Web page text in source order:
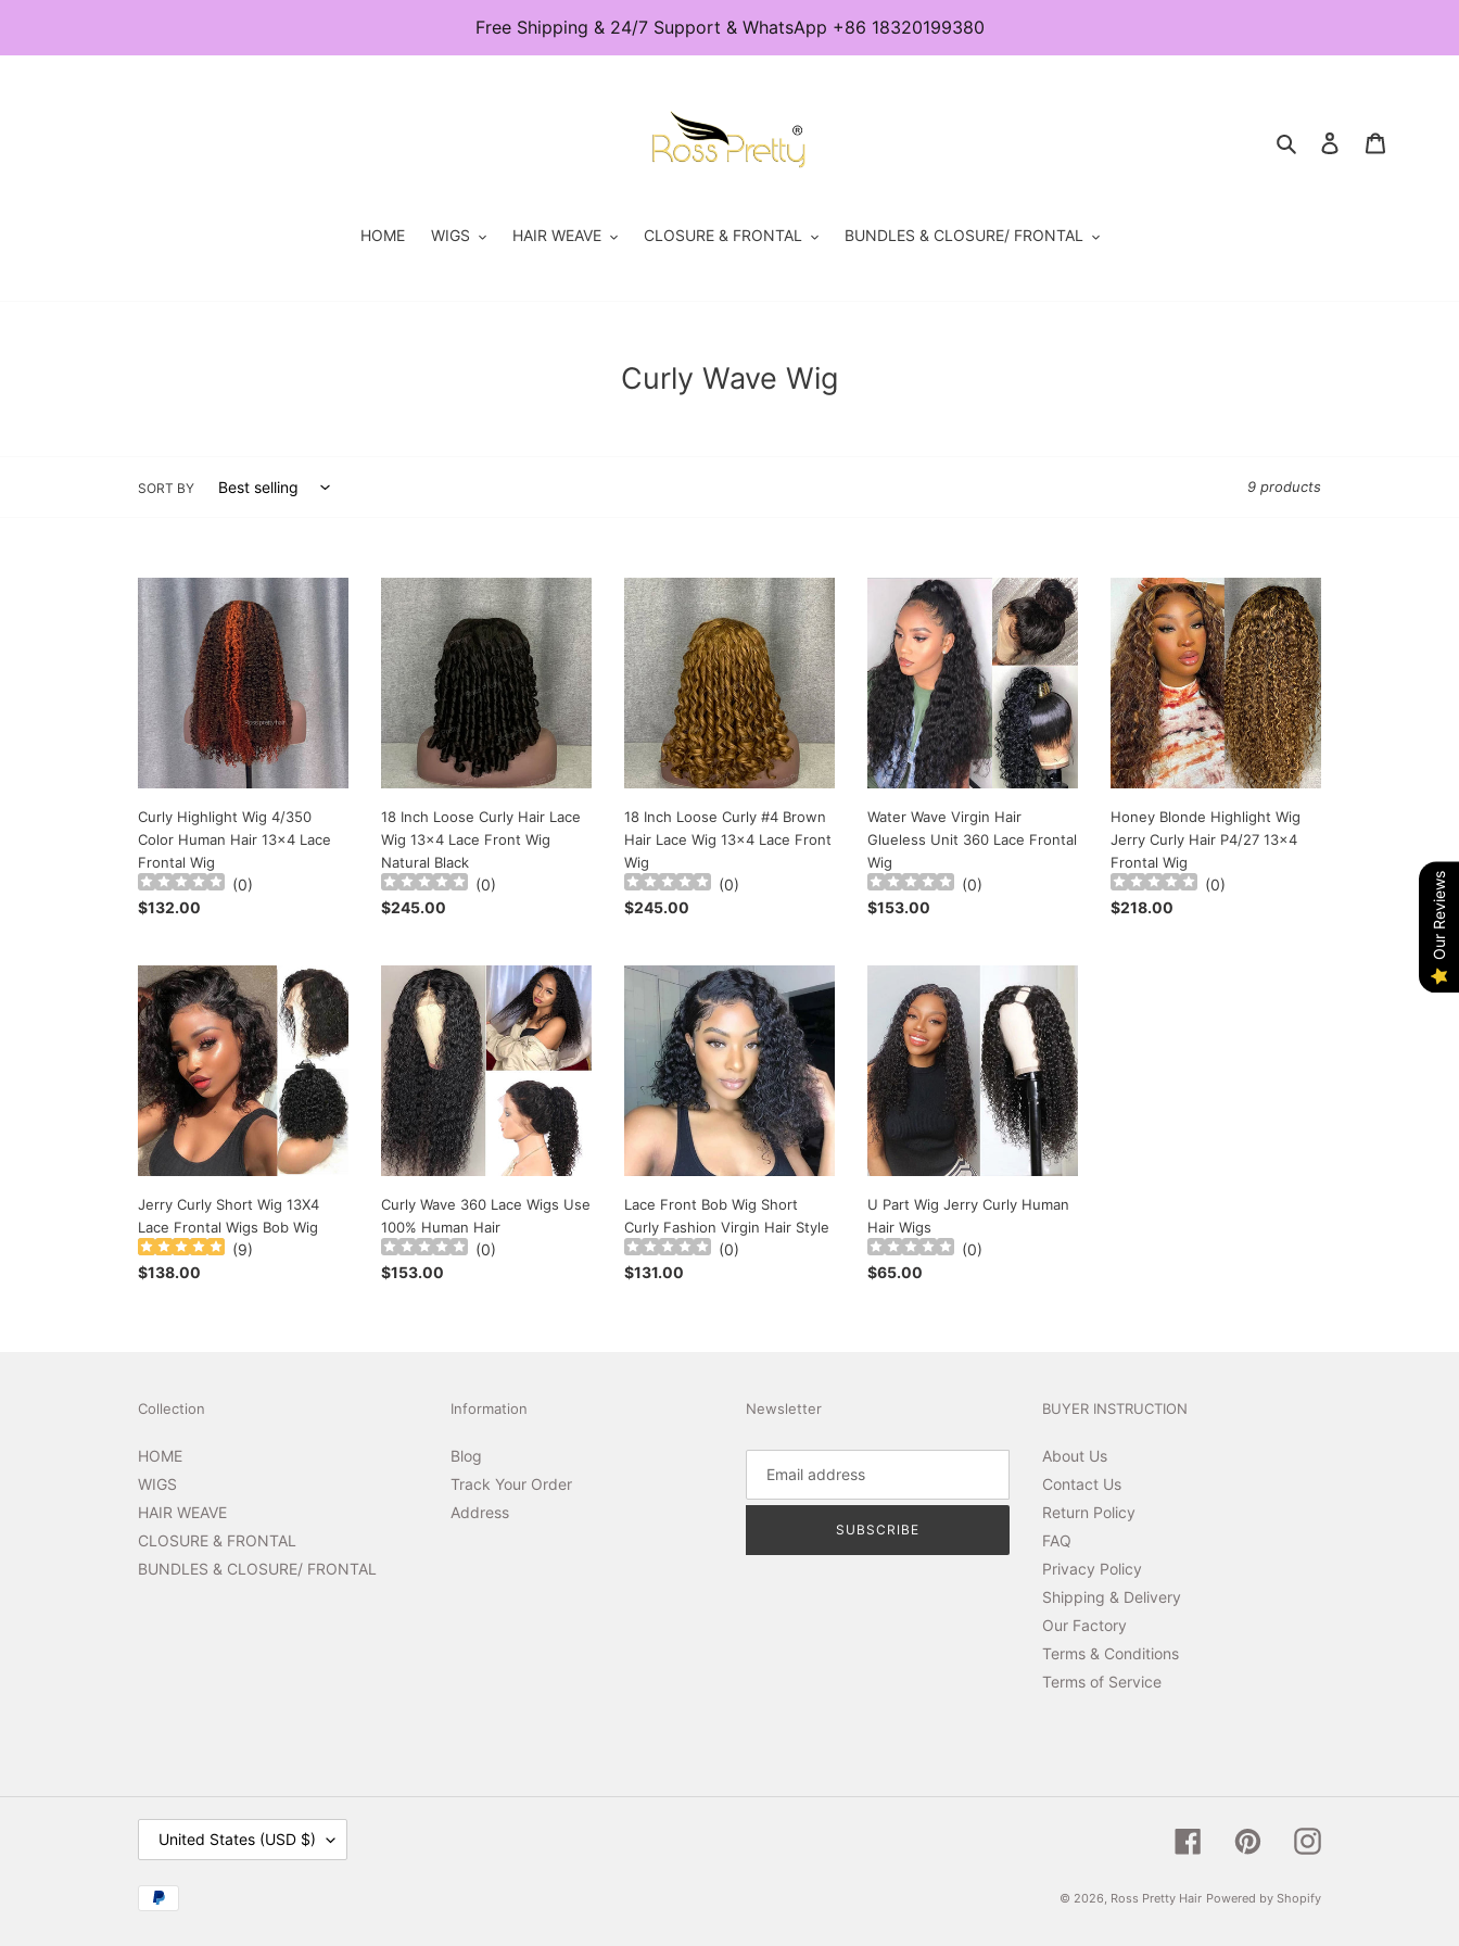
content
Free Shipping & 24/7 Support & WhatsApp +86 18320199380
Search Log in
HOME WIGS HAIR WEAVE CLOSURE & FRONTAL BUNDLES & CLOSURE/ FRONTAL
C
t
i
o
n
:
Curly Wave Wig
SORT BY 9 products
Curly
Highlight
Wig
4/350
Color
Human
Hair
13x4
Lace
Frontal
Wig
Curly Highlight Wig 4/350
Color Human Hair 13x4 Lace
Frontal Wig
(0)
Regular
$132.00
18
Inch
Loose
Curly
Hair
Lace
Wig
13x4
Lace
Front
Wig
Natural
Black
18 Inch Loose Curly Hair Lace
Wig 13x4 Lace Front Wig
Natural Black
(0)
Regular
$245.00
18
Inch
Loose
Curly
#4
Brown
Hair
Lace
Wig
13x4
Lace
Front
Wig
18 Inch Loose Curly #4 Brown
Hair Lace Wig 13x4 Lace Front
Wig
(0)
Regular
$245.00
Wave
Virgin
Hair
Glueless
Unit
360
Lace
Frontal
Wig
Water Wave Virgin Hair
Glueless Unit 360 Lace Frontal
Wig
(0)
Regular
$153.00
Honey
Blonde
Highlight
Wig
Jerry
Curly
Hair
P4/27
13x4
Frontal
Wig
Honey Blonde Highlight Wig
Jerry Curly Hair P4/27 13x4
Frontal Wig
(0)
Regular
$218.00
Jerry
Curly
Short
Wig
13X4
Lace
Frontal
Wigs
Bob
Wig
Jerry Curly Short Wig 13X4
Lace Frontal Wigs Bob Wig
(9)
Regular
$138.00
Curly
Wave
360
Lace
Wigs
Use
100%
Human
Hair
Curly Wave 360 Lace Wigs Use
100% Human Hair
(0)
Regular
$153.00
Lace
Front
Short
Curly
Fashion
Virgin
Hair
Style
Lace Front Bob Wig Short
Curly Fashion Virgin Hair Style
(0)
Regular
$131.00
Wig
Jerry
Curly
Human
Hair
Wigs
U Part Wig Jerry Curly Human
Hair Wigs
(0)
Regular
$65.00
Collection
HOME
WIGS
HAIR WEAVE
CLOSURE & FRONTAL
BUNDLES & CLOSURE/ FRONTAL
Information
Blog
Track Your Order
Address
Newsletter
SUBSCRIBE
BUYER INSTRUCTION
About Us
Contact Us
Return Policy
FAQ
Privacy Policy
Shipping & Delivery
Our Factory
Terms & Conditions
Terms of Service
U
N
T
United States (USD $) Facebook PinterestInstagram
Payment
© 2026, Ross Pretty Hair Powered by Shopify
Our Reviews